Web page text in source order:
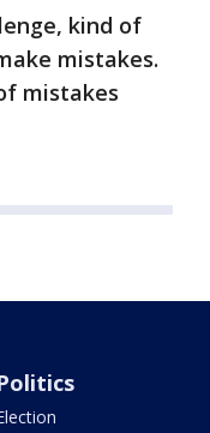
kind of
mistakes.
mistakes